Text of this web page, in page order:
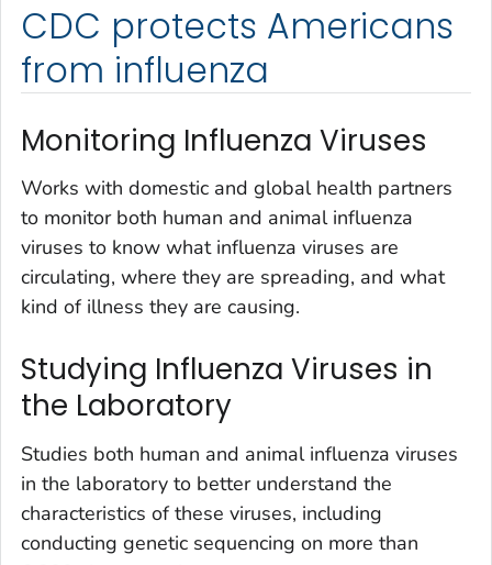
CDC protects Americans
from influenza
Monitoring Influenza Viruses
Works with domestic and global health partners
to monitor both human and animal influenza
viruses to know what influenza viruses are
circulating, where they are spreading, and what
kind of illness they are causing.
Studying Influenza Viruses in
the Laboratory
Studies both human and animal influenza viruses
in the laboratory to better understand the
characteristics of these viruses, including
conducting genetic sequencing on more than